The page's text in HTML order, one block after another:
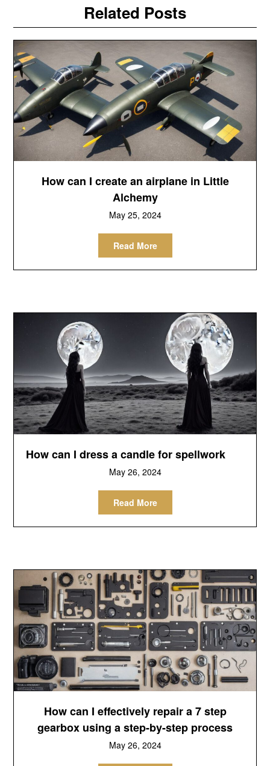
Related Posts
How can I create an airplane in Little
Alchemy
May 25, 2024
Read More
How can I dress a candle for spellwork
May 26, 2024
Read More
How can I effectively repair a 7 step
gearbox using a step-by-step process
May 26, 2024